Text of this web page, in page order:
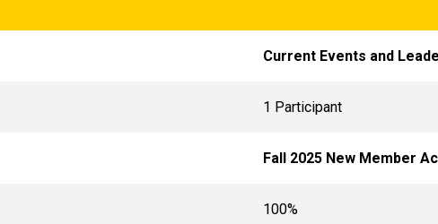
Current Events and
1 Participant
Fall 2025 New Member
100%